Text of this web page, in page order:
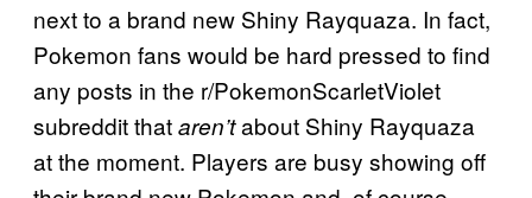
next to a brand new Shiny Rayquaza. In fact,
Pokemon fans would be hard pressed to find
any posts in the r/PokemonScarletViolet
subreddit thataren’tabout Shiny Rayquaza
at the moment. Players are busy showing off